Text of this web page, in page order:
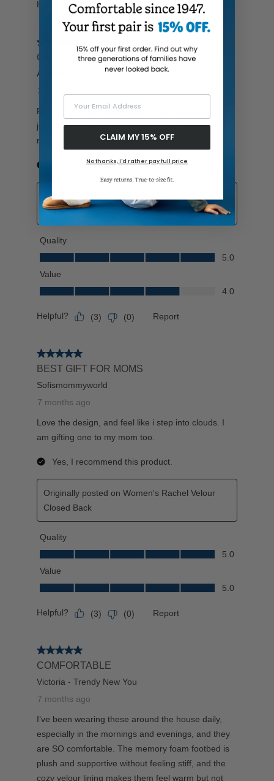
Your Email Address
CLAIM MY 15% OFF
No thanks, I'd rather pay full price